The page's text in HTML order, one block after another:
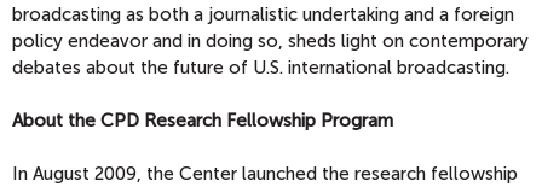
broadcasting as both a journalistic undertaking and a foreign
policy endeavor and in doing so, sheds light on contemporary
debates about the future of U.S. international broadcasting.
About the CPD Research Fellowship Program
In August 2009, the Center launched the research fellowship